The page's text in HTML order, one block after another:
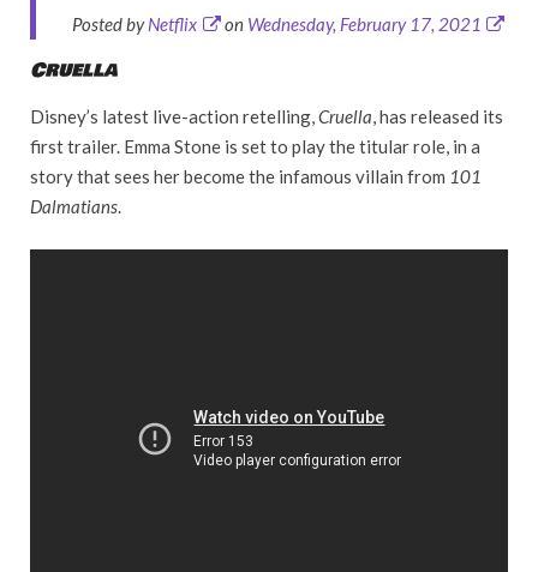
Posted byNetflix on Wednesday, February 17, 2021
Cruella
Disney’s latest live-action retelling,Cruella, has released its
first trailer. Emma Stone is set to play the titular role, in a
story that sees her become the infamous villain from 101
Dalmatians.